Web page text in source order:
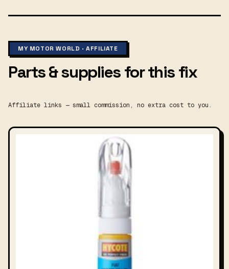
MY MOTOR WORLD · AFFILIATE
Parts & supplies for this fix
Affiliate links — small commission, no extra cost to you.